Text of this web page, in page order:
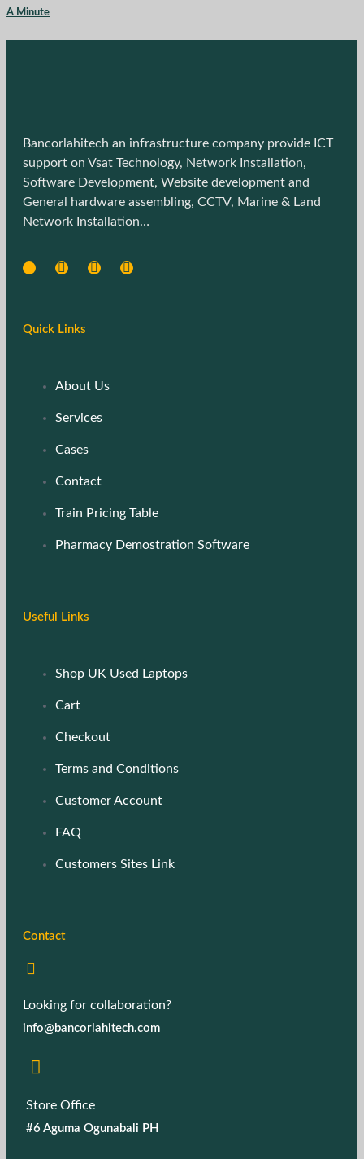
A Minute
Bancorlahitech an infrastructure company provide ICT
support on Vsat Technology, Network Installation,
Software Development, Website development and
General hardware assembling, CCTV, Marine & Land
Network Installation…
Quick Links
About Us
Services
Cases
Contact
Train Pricing Table
Pharmacy Demostration Software
Useful Links
Shop UK Used Laptops
Cart
Checkout
Terms and Conditions
Customer Account
FAQ
Customers Sites Link
Contact
Looking for collaboration?
info@bancorlahitech.com
Store Office
#6 Aguma Ogunabali PH